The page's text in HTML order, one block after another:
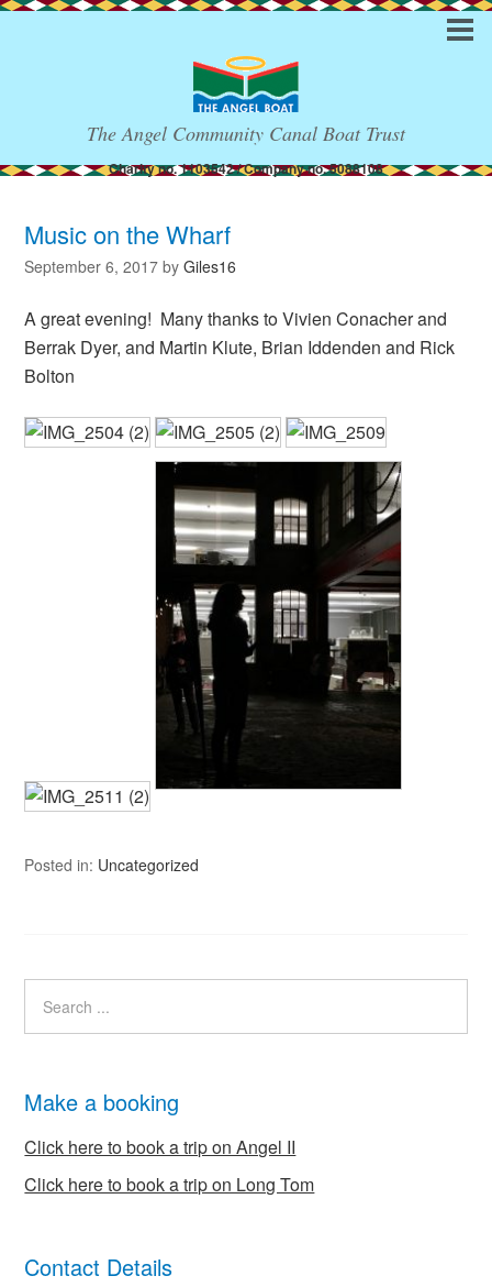
The Angel Community Canal Boat Trust
Charity no. 1103542 / Company no. 5088108
Music on the Wharf
September 6, 2017 byGiles16
A great evening! Many thanks to Vivien Conacher and
Berrak Dyer, and Martin Klute, Brian Iddenden and Rick
Bolton
Posted in: Uncategorized
Make a booking
Click here to book a trip on Angel II
Click here to book a trip on Long Tom
Contact Details